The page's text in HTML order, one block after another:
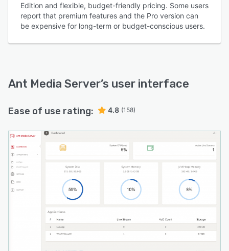
Edition and flexible, budget-friendly pricing. Some users
report that premium features and the Pro version can
be expensive for long-term or budget-conscious users.
Ant Media Server’s user interface
Ease of use rating: 4.8 (158)